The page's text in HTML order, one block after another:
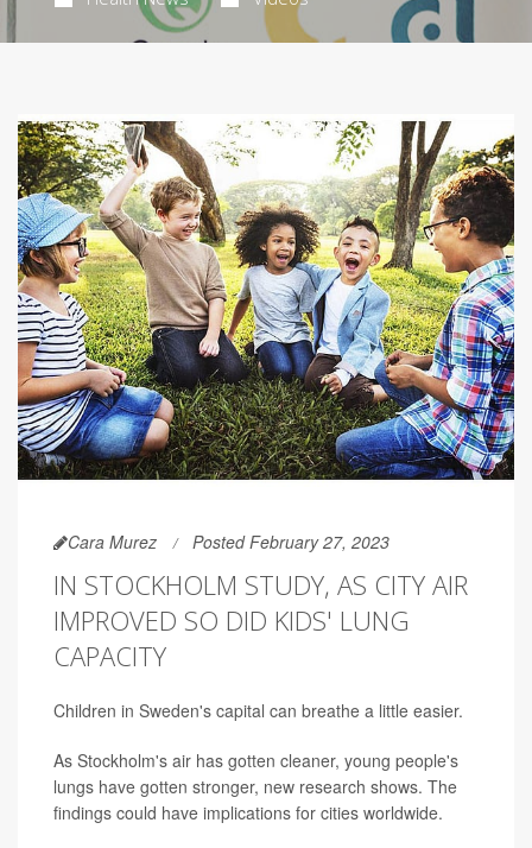
Cara Murez Posted February 27, 2023
IN STOCKHOLM STUDY, AS CITY AIR
IMPROVED SO DID KIDS' LUNG
CAPACITY
Children in Sweden's capital can breathe a little easier.
As Stockholm's air has gotten cleaner, young people's
lungs have gotten stronger, new research shows. The
findings could have implications for cities worldwide.